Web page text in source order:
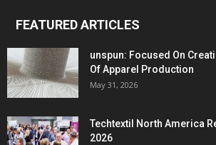
FEATURED ARTICLES
unspun: Focused On
Of Apparel Production
May 31, 2026
Techtextil North America
2026